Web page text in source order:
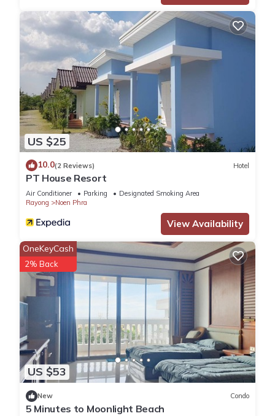
US $25
10.0(2 Reviews) Hotel
PT House Resort
Air Conditioner Parking
Designated Smoking Area
Rayong
Noen Phra
View Availability
US $53
OneKeyCash
2% Back
New Condo
5 Minutes to Moonlight Beach